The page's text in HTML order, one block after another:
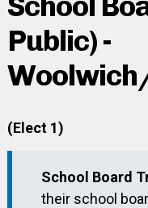
Public) -
(Elect 1)
School Board
their school